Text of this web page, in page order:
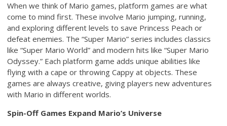
When we think of Mario games, platform games are what
come to mind first. These involve Mario jumping, running,
and exploring different levels to save Princess Peach or
defeat enemies. The “Super Mario” series includes classics
like “Super Mario World” and modern hits like “Super Mario
Odyssey.” Each platform game adds unique abilities like
flying with a cape or throwing Cappy at objects. These
games are always creative, giving players new adventures
with Mario in different worlds.
Spin-Off Games Expand Mario’s Universe